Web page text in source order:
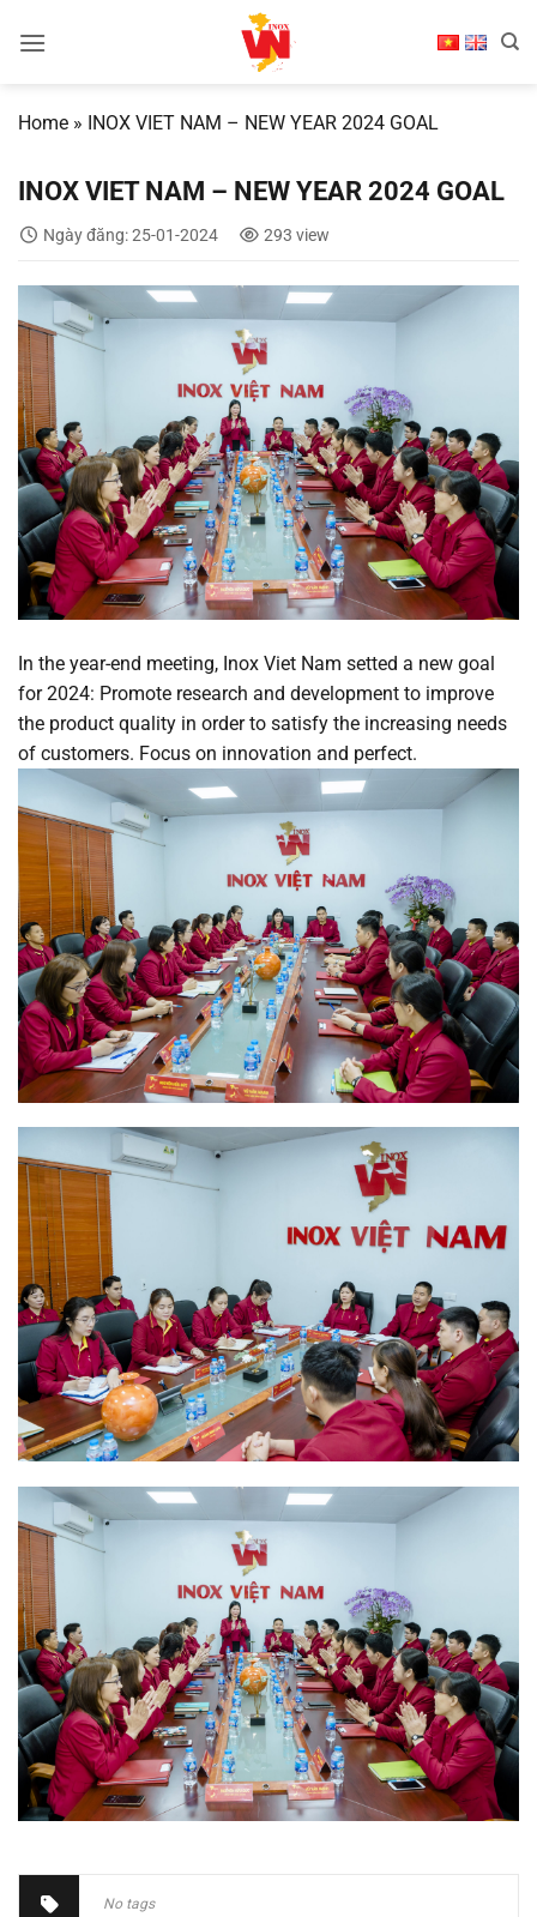
Home » INOX VIET NAM – NEW YEAR 2024 GOAL
INOX VIET NAM – NEW YEAR 2024 GOAL
Ngày đăng: 25-01-2024 293 view
In the year-end meeting, Inox Viet Nam setted a new goal
for 2024: Promote research and development to improve
the product quality in order to satisfy the increasing needs
of customers. Focus on innovation and perfect.
No tags